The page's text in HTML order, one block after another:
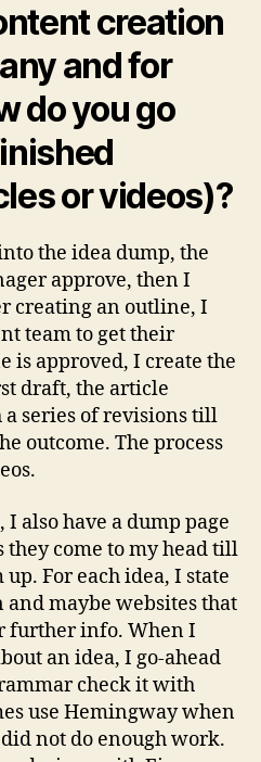
creation
and for
do you go
or videos)?
the idea dump, the
approve, then I
creating an outline, I
team to get their
is approved, I create the
draft, the article
a series of revisions till
outcome. The process
also have a dump page
they come to my head till
For each idea, I state
maybe websites that
further info. When I
an idea, I go-ahead
check it with
use Hemingway when
not do enough work.